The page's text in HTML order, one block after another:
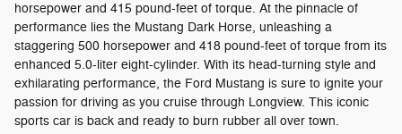
horsepower and 415 pound-feet of torque. At the pinnacle of
performance lies the Mustang Dark Horse, unleashing a
staggering 500 horsepower and 418 pound-feet of torque from its
enhanced 5.0-liter eight-cylinder. With its head-turning style and
exhilarating performance, the Ford Mustang is sure to ignite your
passion for driving as you cruise through Longview. This iconic
sports car is back and ready to burn rubber all over town.